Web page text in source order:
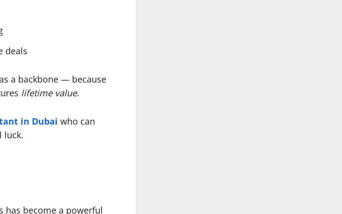
deals
a backbone — because
lifetime value.
in Dubai who can
luck.
has become a powerful